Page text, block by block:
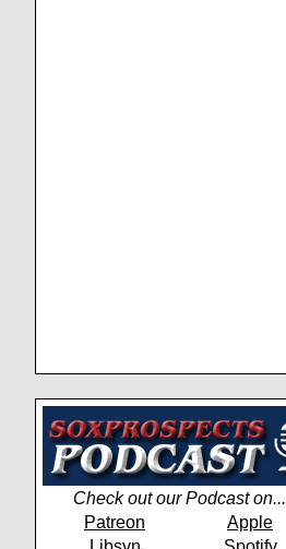
Check out our Podcast on...
Patreon
Apple